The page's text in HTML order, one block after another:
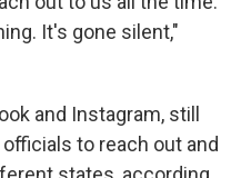
It's gone silent,"
and Instagram, still
to reach out and